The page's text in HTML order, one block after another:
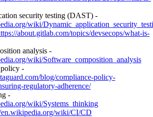
security testing (DAST) -
wiki/
about.gitlab.com/topics/devsecops/what-is-
analysis -
wiki/Software_composition_analysis
-
blog/compliance-policy-
regulatory-adherence/
-
wiki/Systems_thinking
en.wikipedia.org/wiki/CI/CD